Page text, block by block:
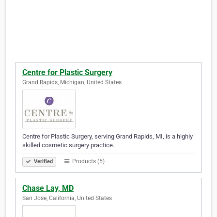
Centre for Plastic Surgery
Grand Rapids, Michigan, United States
Centre for Plastic Surgery, serving Grand Rapids, MI, is a highly
skilled cosmetic surgery practice.
Verified Products (5)
Chase Lay, MD
San Jose, California, United States